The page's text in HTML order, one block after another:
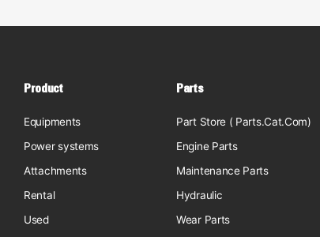
Product
Equipments
Power systems
Attachments
Rental
Used
Parts
Part Store ( Parts.Cat.Com)
Engine Parts
Maintenance Parts
Hydraulic
Wear Parts